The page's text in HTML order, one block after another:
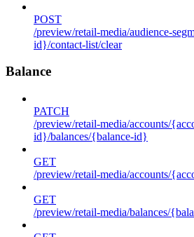
POST
/preview/retail-media/audience-
id}/contact-list/clear
Balance
PATCH
/preview/retail-media/accounts/
id}/balances/{balance-id}
GET
/preview/retail-media/accounts/
GET
/preview/retail-media/balances/